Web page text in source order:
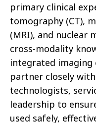
primary clinical
tomography (CT),
(MRI), and nuclear
cross-modality
integrated imaging
partner closely
technologists,
leadership to
used safely,